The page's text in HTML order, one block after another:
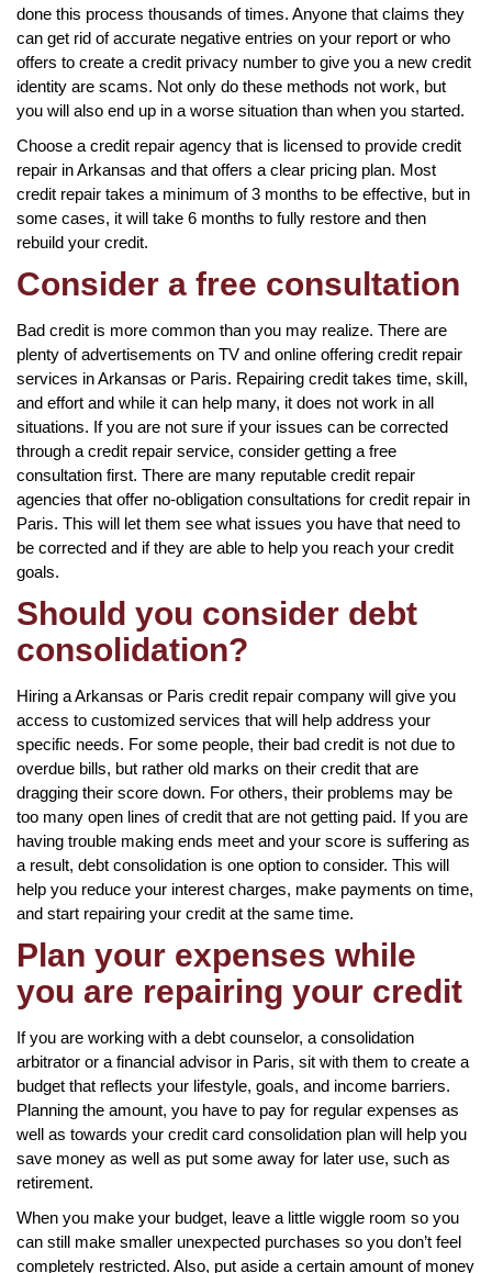
done this process thousands of times. Anyone that claims they
can get rid of accurate negative entries on your report or who
offers to create a credit privacy number to give you a new credit
identity are scams. Not only do these methods not work, but
you will also end up in a worse situation than when you started.
Choose a credit repair agency that is licensed to provide credit
repair in Arkansas and that offers a clear pricing plan. Most
credit repair takes a minimum of 3 months to be effective, but in
some cases, it will take 6 months to fully restore and then
rebuild your credit.
Consider a free consultation
Bad credit is more common than you may realize. There are
plenty of advertisements on TV and online offering credit repair
services in Arkansas or Paris. Repairing credit takes time, skill,
and effort and while it can help many, it does not work in all
situations. If you are not sure if your issues can be corrected
through a credit repair service, consider getting a free
consultation first. There are many reputable credit repair
agencies that offer no-obligation consultations for credit repair in
Paris. This will let them see what issues you have that need to
be corrected and if they are able to help you reach your credit
goals.
Should you consider debt
consolidation?
Hiring a Arkansas or Paris credit repair company will give you
access to customized services that will help address your
specific needs. For some people, their bad credit is not due to
overdue bills, but rather old marks on their credit that are
dragging their score down. For others, their problems may be
too many open lines of credit that are not getting paid. If you are
having trouble making ends meet and your score is suffering as
a result, debt consolidation is one option to consider. This will
help you reduce your interest charges, make payments on time,
and start repairing your credit at the same time.
Plan your expenses while
you are repairing your credit
If you are working with a debt counselor, a consolidation
arbitrator or a financial advisor in Paris, sit with them to create a
budget that reflects your lifestyle, goals, and income barriers.
Planning the amount, you have to pay for regular expenses as
well as towards your credit card consolidation plan will help you
save money as well as put some away for later use, such as
retirement.
When you make your budget, leave a little wiggle room so you
can still make smaller unexpected purchases so you don’t feel
completely restricted. Also, put aside a certain amount of money